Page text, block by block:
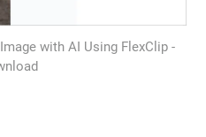
with AI Using FlexClip -